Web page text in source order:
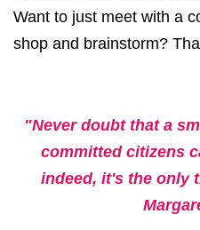
Want to just meet with a
shop and brainstorm?
"Never doubt that a
committed citizens
indeed, it's the only